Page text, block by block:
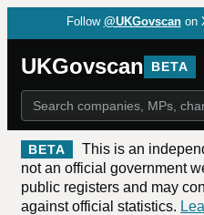
Follow @UKGovscan on
UKGovscan BETA
BETA
This is an
not an official government
public registers and may
against official statistics.